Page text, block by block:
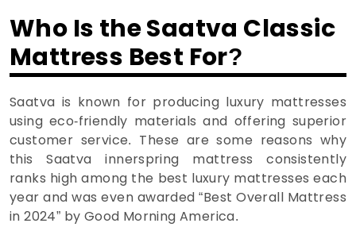
Who Is the Saatva Classic
Mattress Best For?
Saatva is known for producing luxury mattresses
using eco-friendly materials and offering superior
customer service. These are some reasons why
this Saatva innerspring mattress consistently
ranks high among the best luxury mattresses each
year and was even awarded “Best Overall Mattress
in 2024” by Good Morning America.